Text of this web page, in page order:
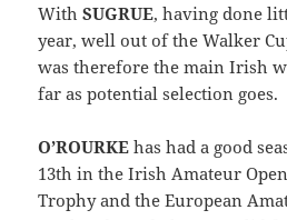
WithSUGRUE, having done
year, well out of the Walker
was therefore the main Irish
far as potential selection goes.
O’ROURKE has had a good
13th in the Irish Amateur
Trophy and the European